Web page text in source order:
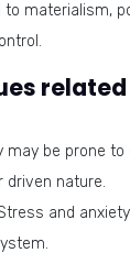
to materialism,
may be prone
driven nature.
and